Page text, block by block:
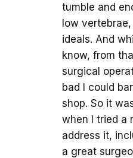
tumble and
low
ideals. And
know, from
surgical
bad I could
shop. So it
when I tried a
address it,
a great